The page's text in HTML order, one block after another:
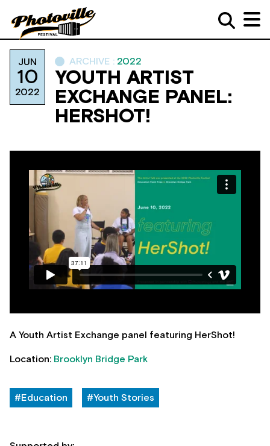
JUN
10
2022
ARCHIVE : 2022
YOUTH ARTIST
EXCHANGE PANEL:
HERSHOT!
A Youth Artist Exchange panel featuring HerShot!
Location: Brooklyn Bridge Park
#Education #Youth Stories